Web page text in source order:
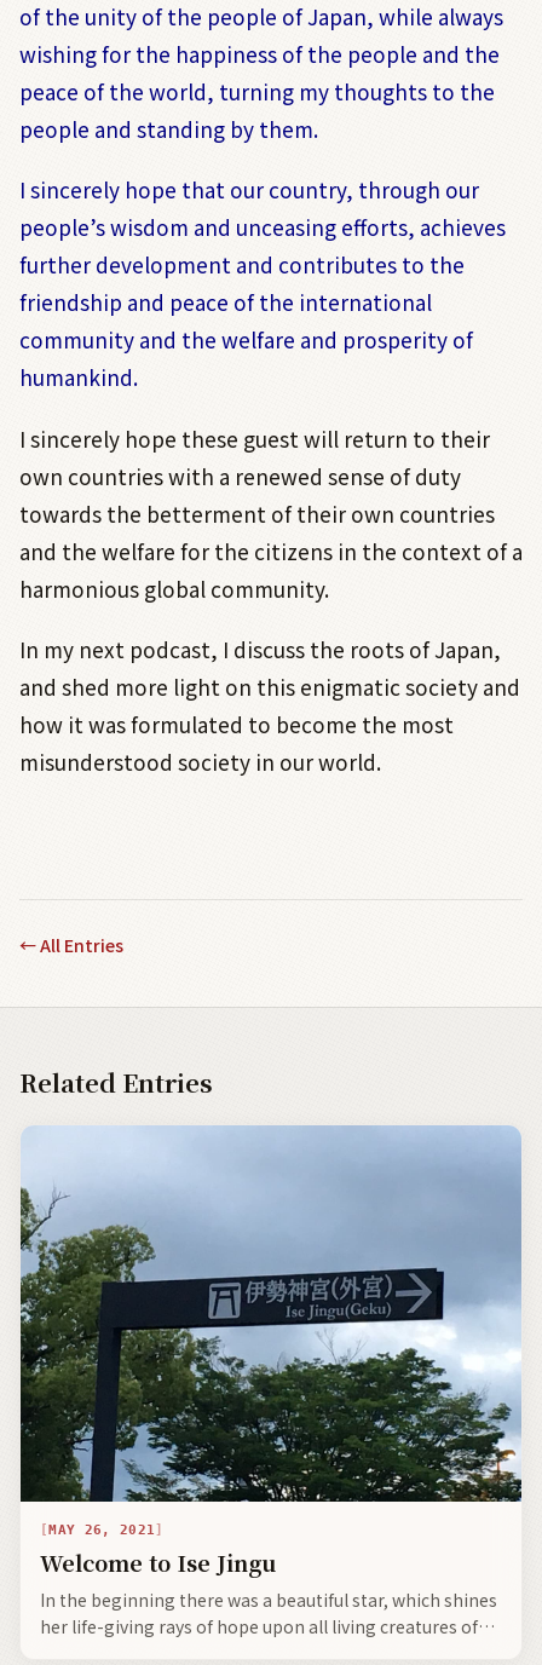
of the unity of the people of Japan, while always
wishing for the happiness of the people and the
peace of the world, turning my thoughts to the
people and standing by them.
I sincerely hope that our country, through our
people’s wisdom and unceasing efforts, achieves
further development and contributes to the
friendship and peace of the international
community and the welfare and prosperity of
humankind.
I sincerely hope these guest will return to their
own countries with a renewed sense of duty
towards the betterment of their own countries
and the welfare for the citizens in the context of a
harmonious global community.
In my next podcast, I discuss the roots of Japan,
and shed more light on this enigmatic society and
how it was formulated to become the most
misunderstood society in our world.
←All Entries
Related Entries
MAY 26, 2021
Welcome to Ise Jingu
In the beginning there was a beautiful star, which shines
her life-giving rays of hope upon all living creatures of